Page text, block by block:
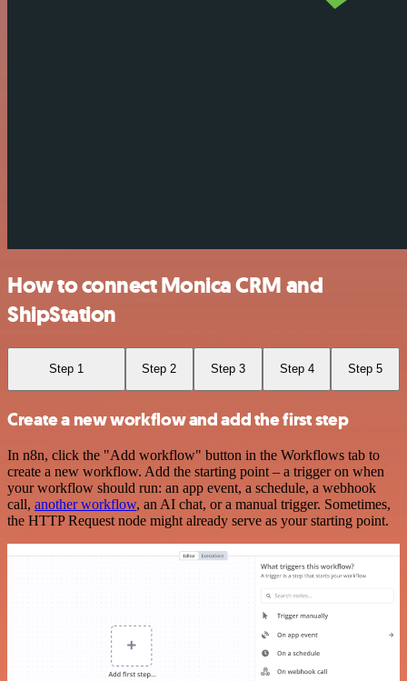
How to connect Monica CRM and
ShipStation
Step 1 Step 2 Step 3 Step 4 Step 5
Create a new workflow and add the first step
In n8n, click the "Add workflow" button in the Workflows tab to
create a new workflow. Add the starting point – a trigger on when
your workflow should run: an app event, a schedule, a webhook
call, another workflow, an AI chat, or a manual trigger. Sometimes,
the HTTP Request node might already serve as your starting point.